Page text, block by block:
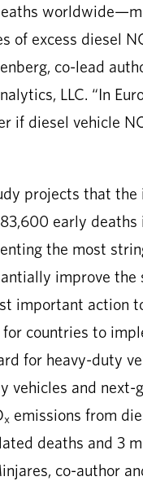
of excess diesel
co-lead
LLC. “In
if diesel vehicle
projects that
early
the most
improve the
important action
countries to
for heavy-duty
vehicles and
x emissions from
deaths and 3
co-author